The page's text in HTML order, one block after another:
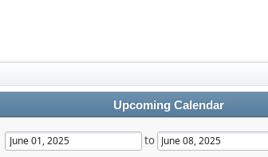
Upcoming Calendar
to